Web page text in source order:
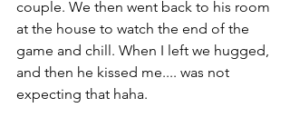
couple. We then went back to his room
at the house to watch the end of the
game and chill. When I left we hugged,
and then he kissed me.... was not
expecting that haha.